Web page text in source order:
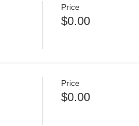
Price
$0.00
Price
$0.00